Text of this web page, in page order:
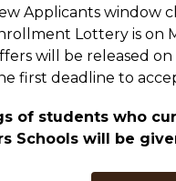
Applicants window
Lottery is on
will be released
first deadline to
of students who
Schools will be